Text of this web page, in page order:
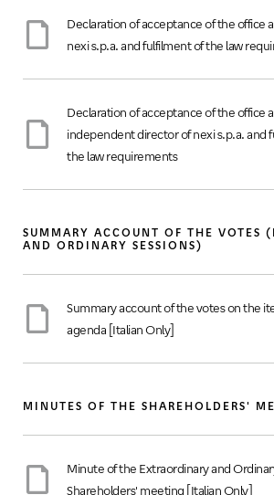
Declaration of acceptance of the office
nexi s.p.a. and fulfilment of the law
Declaration of acceptance of the office
independent director of nexi s.p.a. and
the law requirements
SUMMARY ACCOUNT OF THE VOTES
AND ORDINARY SESSIONS)
Summary account of the votes on the
agenda [Italian Only]
MINUTES OF THE SHAREHOLDERS'
Minute of the Extraordinary and
Shareholders' meeting [Italian Only]